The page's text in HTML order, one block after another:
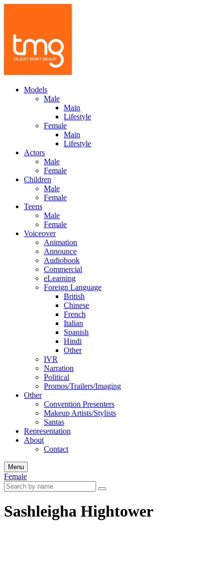
Models
Male
Main
Lifestyle
Female
Main
Lifestyle
Actors
Male
Female
Children
Male
Female
Teens
Male
Female
Voiceover
Animation
Announce
Audiobook
Commercial
eLearning
Foreign Language
British
Chinese
French
Italian
Spanish
Hindi
Other
IVR
Narration
Political
Promos/Trailers/Imaging
Other
Convention Presenters
Makeup Artists/Stylists
Santas
Representation
About
Contact
Menu
Female
Sashleigha Hightower